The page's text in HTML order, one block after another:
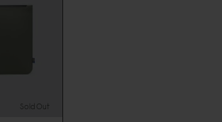
Sold Out